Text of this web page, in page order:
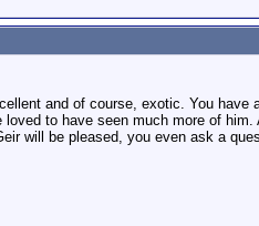
and of course, exotic. You have
to have seen much more of him.
will be pleased, you even ask a